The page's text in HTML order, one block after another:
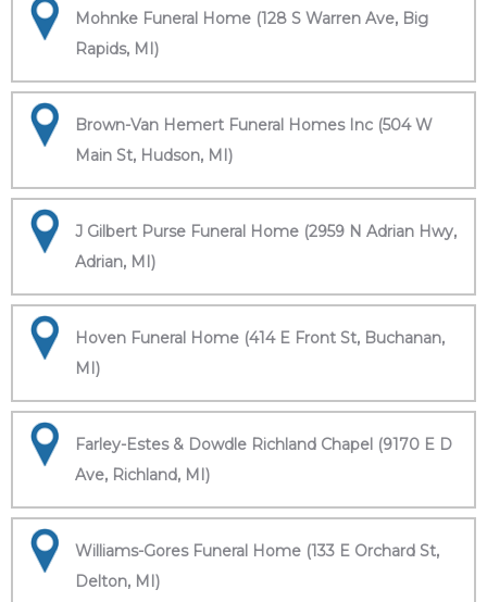
Mohnke Funeral Home (128 S Warren Ave, Big
Rapids, MI)
Brown-Van Hemert Funeral Homes Inc (504 W
Main St, Hudson, MI)
J Gilbert Purse Funeral Home (2959 N Adrian Hwy,
Adrian, MI)
Hoven Funeral Home (414 E Front St, Buchanan,
MI)
Farley-Estes & Dowdle Richland Chapel (9170 E D
Ave, Richland, MI)
Williams-Gores Funeral Home (133 E Orchard St,
Delton, MI)